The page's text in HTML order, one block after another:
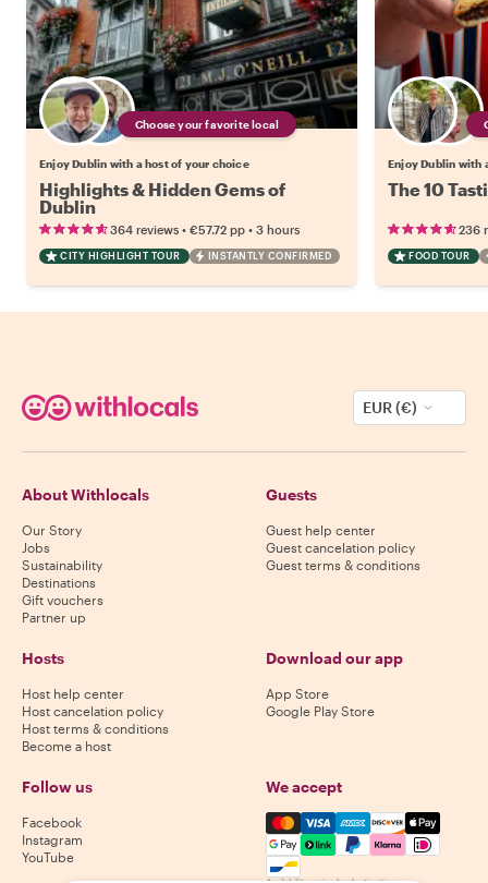
Choose your favorite local
Enjoy Dublin with a host of your choice
Highlights & Hidden Gems of
Dublin
364 reviews • €57.72 pp • 3 hours
CITY HIGHLIGHT TOUR INSTANTLY CONFIRMED
Enjoy Dublin with
The 10
236
FOOD TOUR
EUR (€)
About Withlocals
Our Story
Jobs
Sustainability
Destinations
Gift vouchers
Partner up
Guests
Guest help center
Guest cancelation policy
Guest terms & conditions
Hosts
Host help center
Host cancelation policy
Host terms & conditions
Become a host
Download our app
App Store
Google Play Store
Follow us
Facebook
Instagram
YouTube
We accept
Mastercard, Visa, Amex,